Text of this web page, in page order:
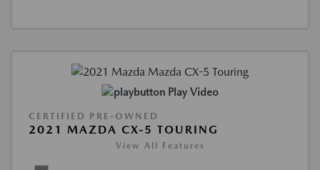
Play Video
CERTIFIED PRE-OWNED
2021 MAZDA CX-5 TOURING
View All Features